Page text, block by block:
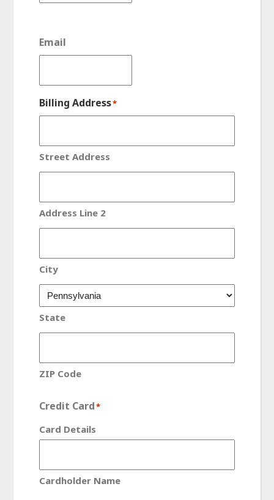
Email
Billing Address*
Street Address
Address Line 2
City
State
ZIP Code
Credit Card*
Card Details
Cardholder Name